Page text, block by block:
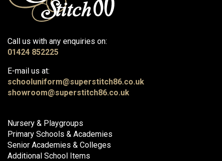
Call us with any enquiries on:
01424 852225
E-mail us at:
schooluniform@superstitch86.co.uk
showroom@superstitch86.co.uk
Nursery & Playgroups
Primary Schools & Academies
Senior Academies & Colleges
Additional School Items